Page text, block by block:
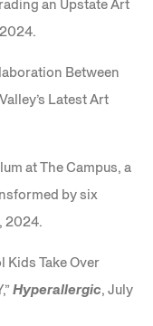
an Upstate Art
Between
Latest Art
at The Campus, a
by six
2024.
Kids Take Over
Hyperallergic, July